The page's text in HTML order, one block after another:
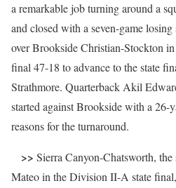
a remarkable job turning around a
and closed with a seven-game
over Brookside Christian-Stockton
final 47-18 to advance to the state
Strathmore. Quarterback Akil
started against Brookside with a 26-
reasons for the turnaround.
>> Sierra Canyon-Chatsworth,
Mateo in the Division II-A state